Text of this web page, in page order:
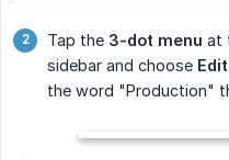
Tap the 3-dot menu at
sidebar and choose Edit
the word "Production"